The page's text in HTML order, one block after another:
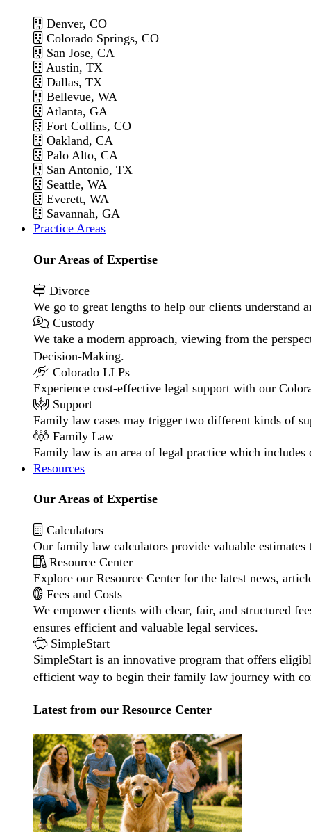
Denver, CO
Colorado Springs, CO
San Jose, CA
Austin, TX
Dallas, TX
Bellevue, WA
Atlanta, GA
Fort Collins, CO
Oakland, CA
Palo Alto, CA
San Antonio, TX
Seattle, WA
Everett, WA
Savannah, GA
Practice Areas
Our Areas of Expertise
Divorce
We go to great lengths to help our clients understand
Custody
We take a modern approach, viewing from the
Decision-Making.
Colorado LLPs
Experience cost-effective legal support with our
Support
Family law cases may trigger two different kinds of
Family Law
Family law is an area of legal practice which
Resources
Our Areas of Expertise
Calculators
Our family law calculators provide valuable
Resource Center
Explore our Resource Center for the latest news,
Fees and Costs
We empower clients with clear, fair, and structured
ensures efficient and valuable legal services.
SimpleStart
SimpleStart is an innovative program that offers
efficient way to begin their family law journey with
Latest from our Resource Center